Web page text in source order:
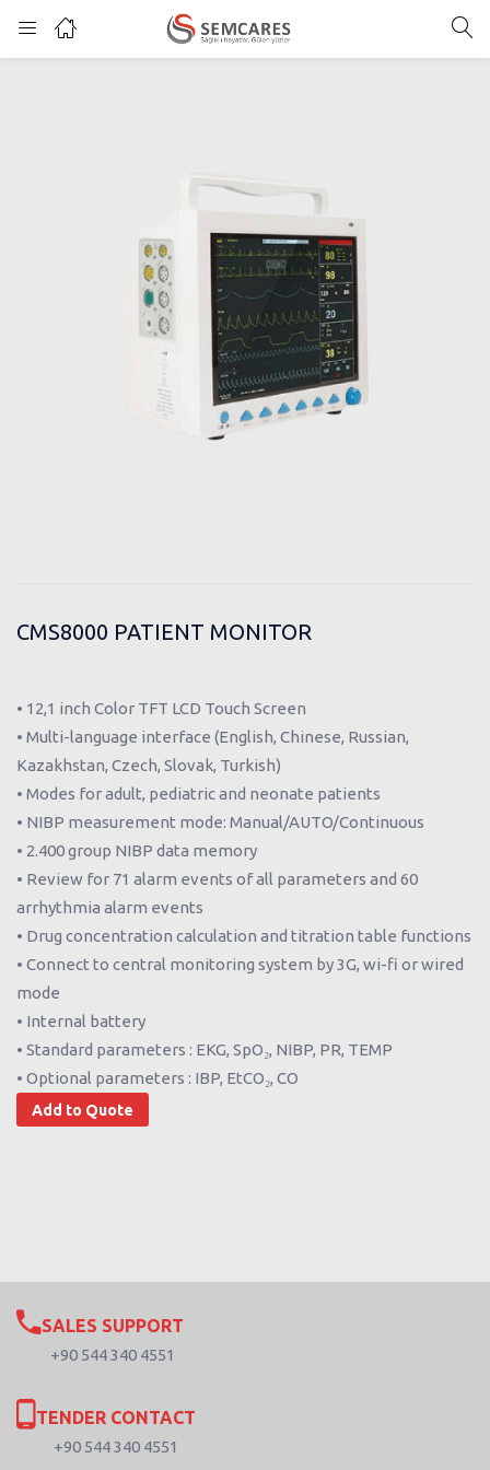
CMS8000 PATIENT MONITOR
• 12,1 inch Color TFT LCD Touch Screen
• Multi-language interface (English, Chinese, Russian,
Kazakhstan, Czech, Slovak, Turkish)
• Modes for adult, pediatric and neonate patients
• NIBP measurement mode: Manual/AUTO/Continuous
• 2.400 group NIBP data memory
• Review for 71 alarm events of all parameters and 60
arrhythmia alarm events
• Drug concentration calculation and titration table functions
• Connect to central monitoring system by 3G, wi-fi or wired
mode
• Internal battery
• Standard parameters : EKG, SpO₂, NIBP, PR, TEMP
• Optional parameters : IBP, EtCO₂, CO
Add to Quote
SALES SUPPORT
+90 544 340 4551
TENDER CONTACT
+90 544 340 4551